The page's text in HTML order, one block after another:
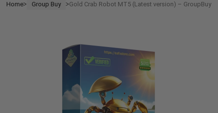
Don't have an account?
Homeᐳ Group Buy ᐳ Gold Crab Robot MT5 (Latest version) – GroupBuy